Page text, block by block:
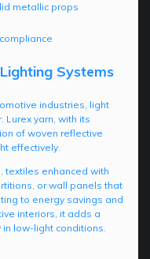
metallic props
Systems
industries, light
Lurex yarn, with its
of woven reflective
effectively.
textiles enhanced with
or wall panels that
to energy savings and
interiors, it adds a
low-light conditions.